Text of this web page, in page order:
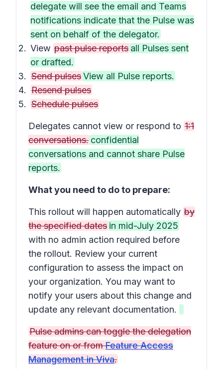
delegate will see the email and Teams
notifications indicate that the Pulse was
sent on behalf of the delegator.
View past pulse reports all Pulses sent
or drafted.
Send pulsesView all Pulse reports.
Resend pulses
Schedule pulses
Delegates cannot view or respond to 1:1
conversations. confidential
conversations and cannot share Pulse
reports.
What you need to do to prepare:
This rollout will happen automatically by
the specified dates in mid-July 2025
with no admin action required before
the rollout. Review your current
configuration to assess the impact on
your organization. You may want to
notify your users about this change and
update any relevant documentation.
Pulse admins can toggle the delegation
feature on or fromFeature Access
Management in Viva.